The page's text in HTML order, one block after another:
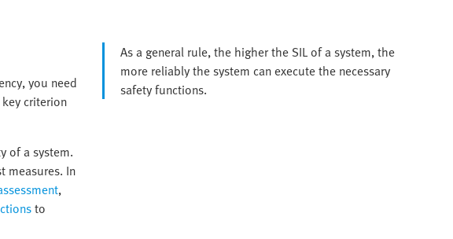
you need
criterion
of a system.
measures. In
,
to
As a general rule, the higher the SIL of a system, the
more reliably the system can execute the necessary
safety functions.